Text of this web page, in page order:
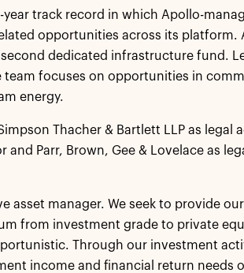
track record in which Apollo-
opportunities across its platform.
dedicated infrastructure fund.
focuses on opportunities in
energy.
Thacher & Bartlett LLP as legal
and Parr, Brown, Gee & Lovelace as
asset manager. We seek to provide
from investment grade to private
Through our investment
income and financial return needs